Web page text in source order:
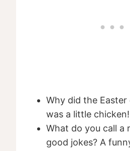
Why did the Easter
was a little chicken!
What do you call a
good jokes? A